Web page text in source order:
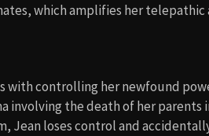
which amplifies her
with controlling her newfound
involving the death of her parents
Jean loses control and